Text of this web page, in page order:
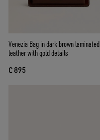
Venezia Bag in dark brown laminated
leather with gold details
€ 895